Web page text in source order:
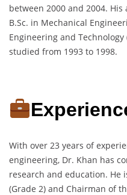
between 2000 and 2004.
B.Sc. in Mechanical
Engineering and Technology
studied from 1993 to 1998.
With over 23 years of
engineering, Dr. Khan has
research and education. He
(Grade 2) and Chairman of